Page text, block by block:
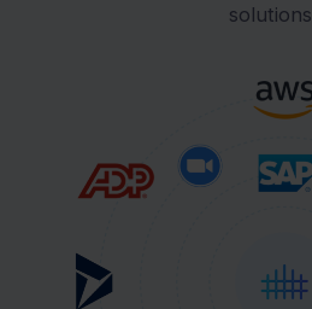
solutions